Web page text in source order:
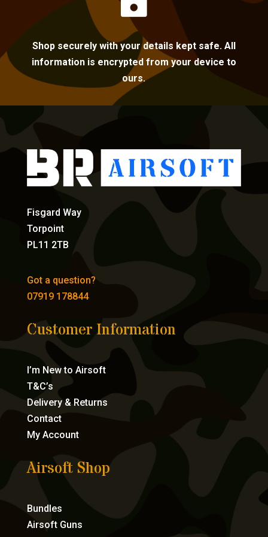
Shop securely with your details kept safe. All
information is encrypted from your device to
ours.
Fisgard Way
Torpoint
PL11 2TB
Got a question?
07919 178844
Customer Information
I’m New to Airsoft
T&C’s
Delivery & Returns
Contact
My Account
Airsoft Shop
Bundles
Airsoft Guns